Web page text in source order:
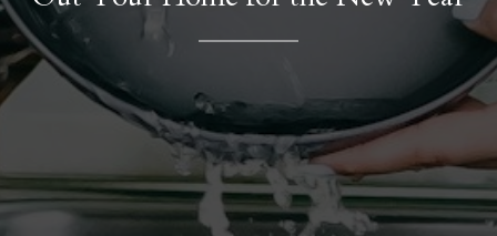
Contact Details
Phone